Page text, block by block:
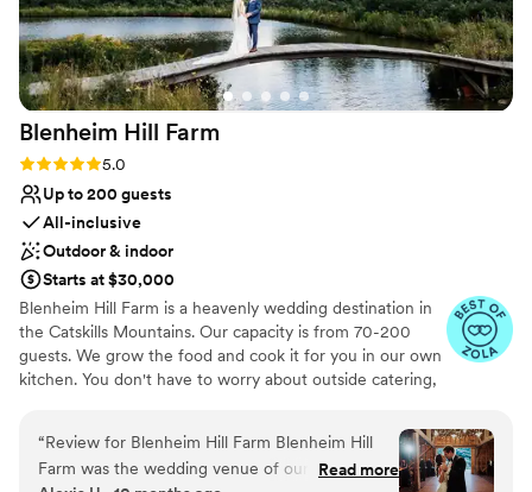
Blenheim Hill Farm
Rating: 5.0 (22 reviews)
5.0
Up to 200 guests
All-inclusive
Outdoor & indoor
Starts at $30,000
Blenheim Hill Farm is a heavenly wedding destination in
the Catskills Mountains. Our capacity is from 70-200
guests. We grow the food and cook it for you in ​our ​own
kitchen. You don't have to worry about outside catering,
every step of the way, and everything is included. Our
historic farmhouses ​ ​are gorgeously appointed
sanctuaries for you and your family, sleeping up to 40
“Review for Blenheim Hill Farm Blenheim Hill
Farm was the wedding venue of our dreams.
Read more